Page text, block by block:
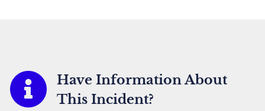
Have Information About
This Incident?